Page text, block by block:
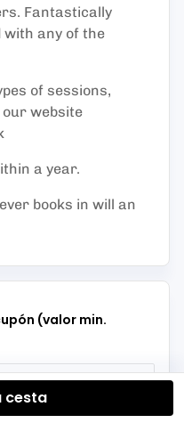
Fantastically
with any of the
of sessions,
our website
a year.
books in will an
(valor min.
cesta